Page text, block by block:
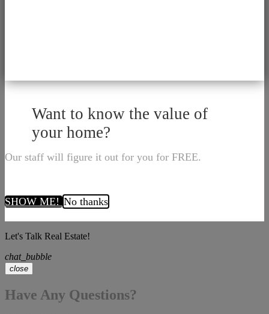
Want to know the value of
your home?
Our staff will figure it out for you for FREE.
SHOW ME!No thanks
Let's Talk Real Estate!
chat_bubble
close
Have Any Questions?